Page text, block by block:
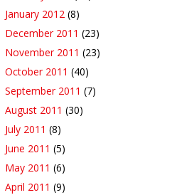
January 2012 (8)
December 2011 (23)
November 2011 (23)
October 2011 (40)
September 2011 (7)
August 2011 (30)
July 2011 (8)
June 2011 (5)
May 2011 (6)
April 2011 (9)